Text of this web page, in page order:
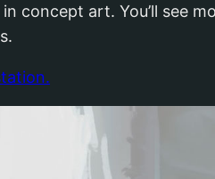
concept art. You’ll see